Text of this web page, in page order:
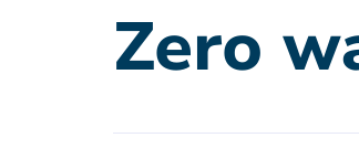
Zero